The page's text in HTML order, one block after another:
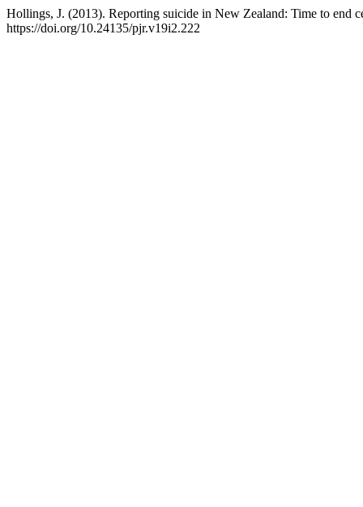
Hollings, J. (2013). Reporting suicide in New Zealand: Time to end
https://doi.org/10.24135/pjr.v19i2.222